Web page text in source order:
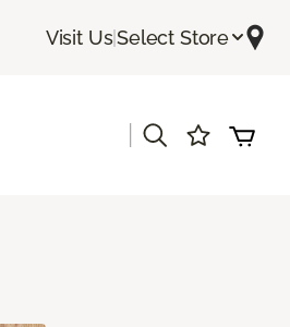
Visit Us|Select Store